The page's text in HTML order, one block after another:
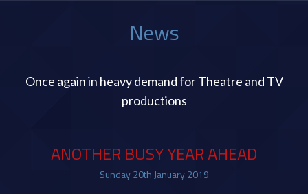
News
Once again in heavy demand for Theatre and TV
productions
ANOTHER BUSY YEAR AHEAD
Sunday20thJanuary2019